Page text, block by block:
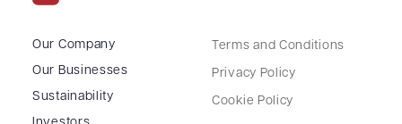
Our Company
Our Businesses
Sustainability
Terms and Conditions
Privacy Policy
Cookie Policy